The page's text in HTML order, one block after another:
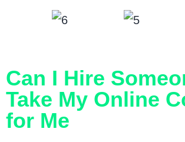
Can I Hire
Take My Online
for Me